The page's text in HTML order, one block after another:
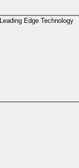
Leading Edge Technology